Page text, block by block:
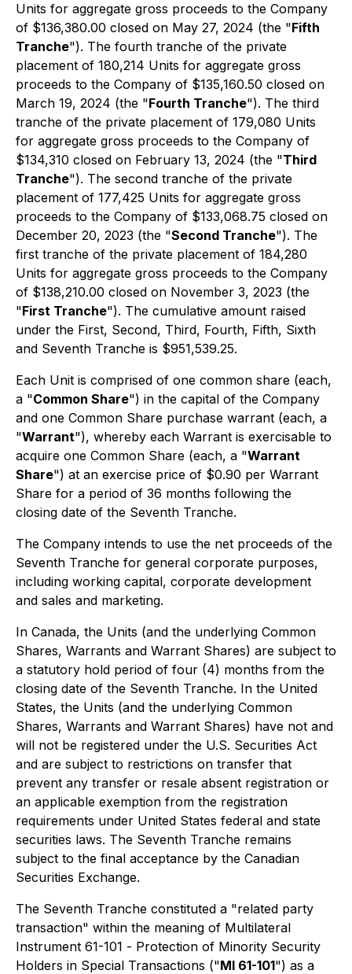
Units for aggregate gross proceeds to the Company
of $136,380.00 closed on May 27, 2024 (the "Fifth
Tranche"). The fourth tranche of the private
placement of 180,214 Units for aggregate gross
proceeds to the Company of $135,160.50 closed on
March 19, 2024 (the "Fourth Tranche"). The third
tranche of the private placement of 179,080 Units
for aggregate gross proceeds to the Company of
$134,310 closed on February 13, 2024 (the "Third
Tranche"). The second tranche of the private
placement of 177,425 Units for aggregate gross
proceeds to the Company of $133,068.75 closed on
December 20, 2023 (the "Second Tranche"). The
first tranche of the private placement of 184,280
Units for aggregate gross proceeds to the Company
of $138,210.00 closed on November 3, 2023 (the
"First Tranche"). The cumulative amount raised
under the First, Second, Third, Fourth, Fifth, Sixth
and Seventh Tranche is $951,539.25.
Each Unit is comprised of one common share (each,
a "Common Share") in the capital of the Company
and one Common Share purchase warrant (each, a
"Warrant"), whereby each Warrant is exercisable to
acquire one Common Share (each, a "Warrant
Share") at an exercise price of $0.90 per Warrant
Share for a period of 36 months following the
closing date of the Seventh Tranche.
The Company intends to use the net proceeds of the
Seventh Tranche for general corporate purposes,
including working capital, corporate development
and sales and marketing.
In Canada, the Units (and the underlying Common
Shares, Warrants and Warrant Shares) are subject to
a statutory hold period of four (4) months from the
closing date of the Seventh Tranche. In the United
States, the Units (and the underlying Common
Shares, Warrants and Warrant Shares) have not and
will not be registered under the U.S. Securities Act
and are subject to restrictions on transfer that
prevent any transfer or resale absent registration or
an applicable exemption from the registration
requirements under United States federal and state
securities laws. The Seventh Tranche remains
subject to the final acceptance by the Canadian
Securities Exchange.
The Seventh Tranche constituted a "related party
transaction" within the meaning of Multilateral
Instrument 61-101 - Protection of Minority Security
Holders in Special Transactions ("MI 61-101") as a